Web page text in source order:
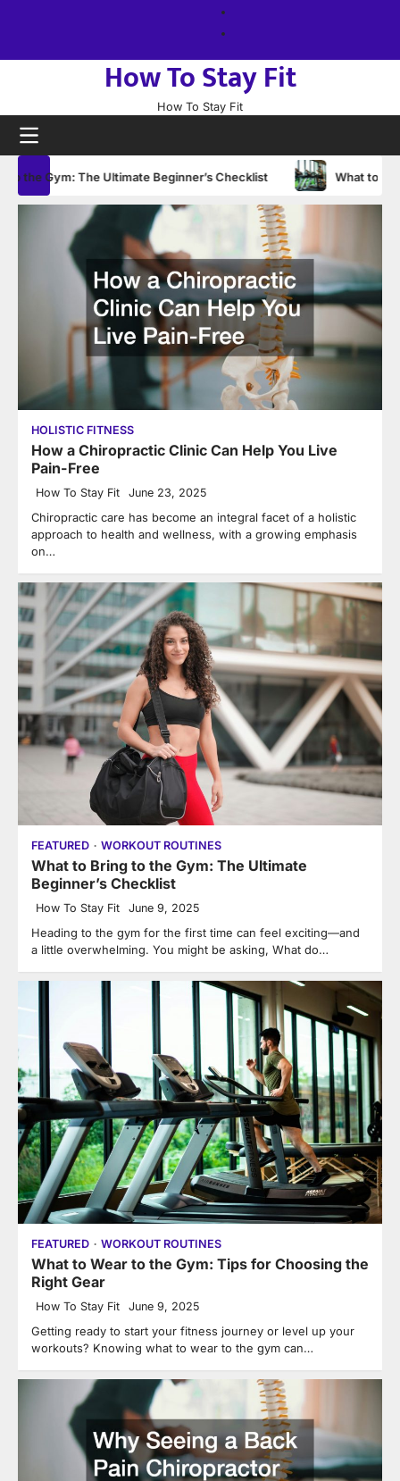
How To Stay Fit
How To Stay Fit
Gym: The Ultimate Beginner’s Checklist What to Wear to
HOLISTIC FITNESS
How a Chiropractic Clinic Can Help You Live
Pain-Free
How To Stay Fit June 23, 2025
Chiropractic care has become an integral facet of a holistic
approach to health and wellness, with a growing emphasis
on…
FEATURED WORKOUT ROUTINES
What to Bring to the Gym: The Ultimate
Beginner’s Checklist
How To Stay Fit June 9, 2025
Heading to the gym for the first time can feel exciting—and
a little overwhelming. You might be asking, What do…
FEATURED WORKOUT ROUTINES
What to Wear to the Gym: Tips for Choosing the
Right Gear
How To Stay Fit June 9, 2025
Getting ready to start your fitness journey or level up your
workouts? Knowing what to wear to the gym can…